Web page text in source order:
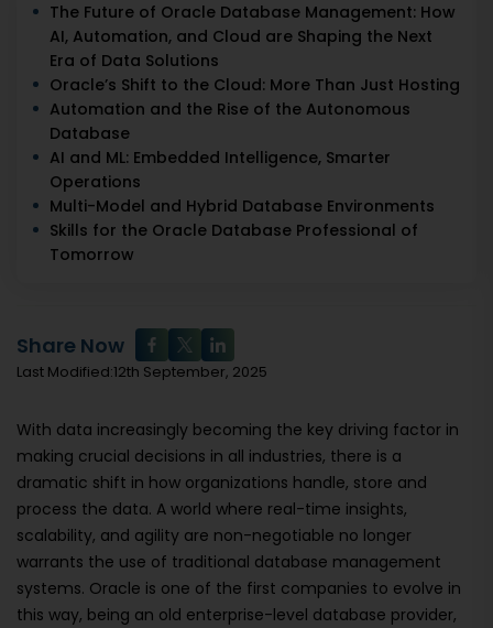
The Future of Oracle Database Management: How
AI, Automation, and Cloud are Shaping the Next
Era of Data Solutions
Oracle’s Shift to the Cloud: More Than Just Hosting
Automation and the Rise of the Autonomous
Database
AI and ML: Embedded Intelligence, Smarter
Operations
Multi-Model and Hybrid Database Environments
Skills for the Oracle Database Professional of
Tomorrow
Share Now
Last Modified:12th September, 2025
With data increasingly becoming the key driving factor in
making crucial decisions in all industries, there is a
dramatic shift in how organizations handle, store and
process the data. A world where real-time insights,
scalability, and agility are non-negotiable no longer
warrants the use of traditional database management
systems. Oracle is one of the first companies to evolve in
this way, being an old enterprise-level database provider,